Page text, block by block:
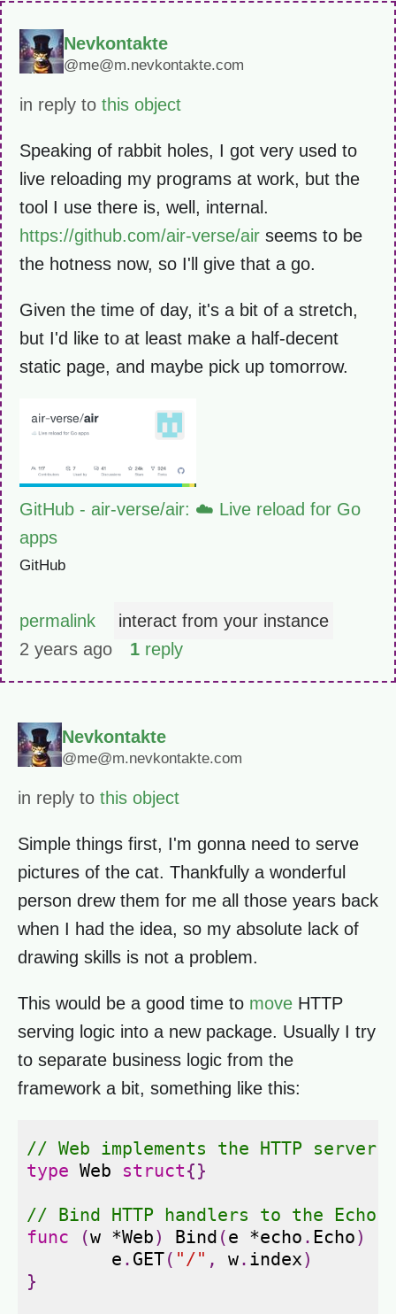
Nevkontakte
@me@m.nevkontakte.com
in reply to this object
Speaking of rabbit holes, I got very used to
live reloading my programs at work, but the
tool I use there is, well, internal.
https://github.com/air-verse/air seems to be
the hotness now, so I'll give that a go.
Given the time of day, it's a bit of a stretch,
but I'd like to at least make a half-decent
static page, and maybe pick up tomorrow.
GitHub - air-verse/air: ☁️ Live reload for Go
apps
GitHub
permalink
interact from your instance
2 years ago
1 reply
Nevkontakte
@me@m.nevkontakte.com
in reply to this object
Simple things first, I'm gonna need to serve
pictures of the cat. Thankfully a wonderful
person drew them for me all those years back
when I had the idea, so my absolute lack of
drawing skills is not a problem.
This would be a good time to move HTTP
serving logic into a new package. Usually I try
to separate business logic from the
framework a bit, something like this:
// Web implements the HTTP
type Web struct{}
// Bind HTTP handlers to the Echo
func
(w *Web) Bind (e *echo . Echo)
e . GET( "/" , w. index)
}